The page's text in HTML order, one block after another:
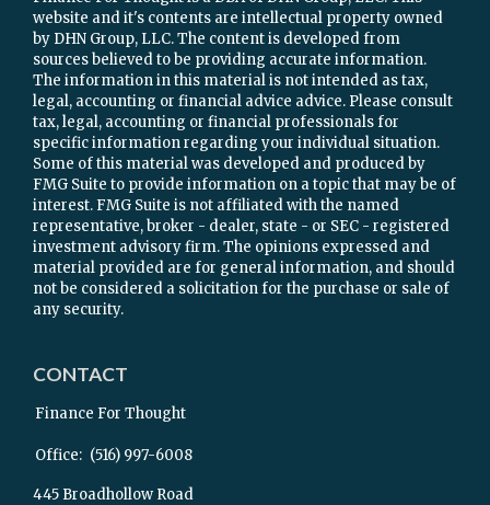
website and it's contents are intellectual property owned
by DHN Group, LLC. The content is developed from
sources believed to be providing accurate information.
The information in this material is not intended as tax,
legal, accounting or financial advice advice. Please consult
tax, legal, accounting or financial professionals for
specific information regarding your individual situation.
Some of this material was developed and produced by
FMG Suite to provide information on a topic that may be of
interest. FMG Suite is not affiliated with the named
representative, broker - dealer, state - or SEC - registered
investment advisory firm. The opinions expressed and
material provided are for general information, and should
not be considered a solicitation for the purchase or sale of
any security.
CONTACT
Finance For Thought
Office: (516) 997-6008
445 Broadhollow Road